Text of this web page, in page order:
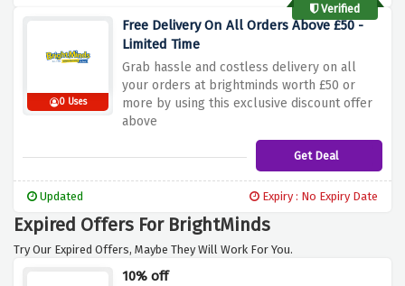
Verified
0 Uses
Free Delivery On All Orders Above £50 -
Limited Time
Grab hassle and costless delivery on all
your orders at brightminds worth £50 or
more by using this exclusive discount offer
above
Get Deal
Updated Expiry : No Expiry Date
Expired Offers For BrightMinds
Try Our Expired Offers, Maybe They Will Work For You.
10% off